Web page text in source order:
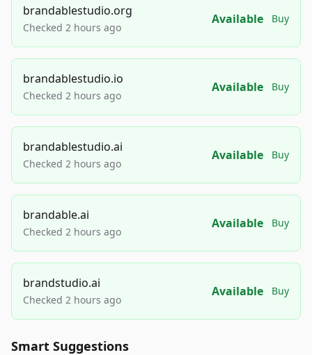
brandablestudio.org
Checked 2 hours ago
Available Buy
brandablestudio.io
Checked 2 hours ago
Available Buy
brandablestudio.ai
Checked 2 hours ago
Available Buy
brandable.ai
Checked 2 hours ago
Available Buy
brandstudio.ai
Checked 2 hours ago
Available Buy
Smart Suggestions